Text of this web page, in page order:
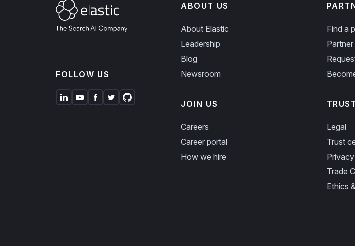
FOLLOW US
ABOUT US
About Elastic
Leadership
Blog
Newsroom
JOIN US
Careers
Career portal
How we hire
Find a
Partner
Legal
Trust
Trade
Ethics